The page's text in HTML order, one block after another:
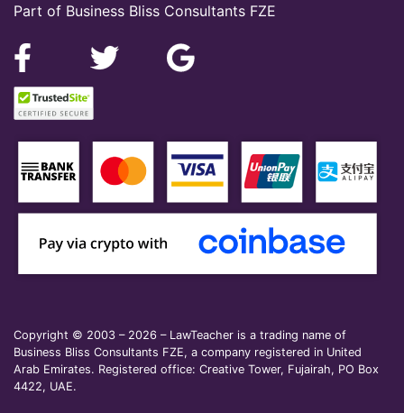
Part of Business Bliss Consultants FZE
Copyright © 2003 – 2026 – LawTeacher is a trading name of
Business Bliss Consultants FZE, a company registered in United
Arab Emirates. Registered office: Creative Tower, Fujairah, PO Box
4422, UAE.